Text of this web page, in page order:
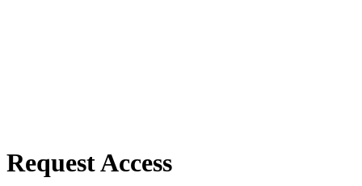
Request Access